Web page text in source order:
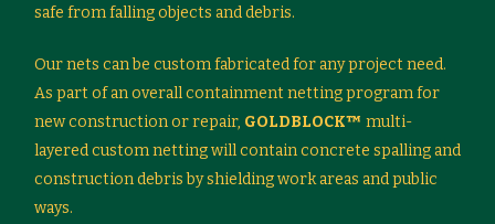
safe from falling objects and debris.
Our nets can be custom fabricated for any project need.
As part of an overall containment netting program for
new construction or repair, GOLDBLOCK™ multi-
layered custom netting will contain concrete spalling and
construction debris by shielding work areas and public
ways.